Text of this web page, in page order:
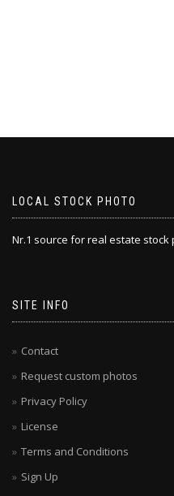
LOCAL STOCK PHOTO
Nr.1 source for real estate stock
SITE INFO
Contact
Request custom photos
Privacy Policy
License
Terms and Conditions
Sign Up